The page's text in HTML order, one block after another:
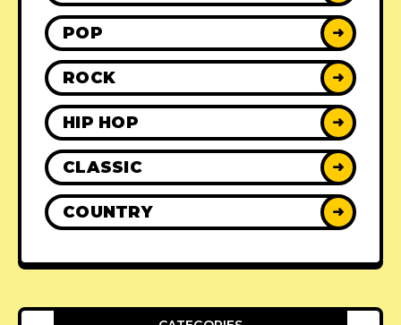
POP ➜
ROCK ➜
HIP HOP ➜
CLASSIC ➜
COUNTRY ➜